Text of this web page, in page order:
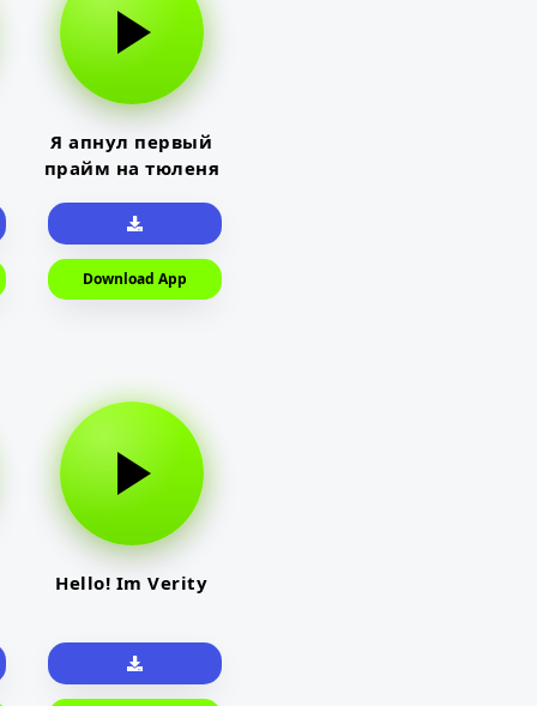
Я апнул первый
прайм на тюленя
Download App
Hello! Im Verity